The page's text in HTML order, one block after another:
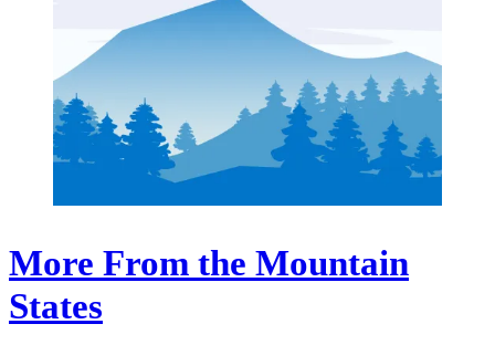
More From the Mountain
States